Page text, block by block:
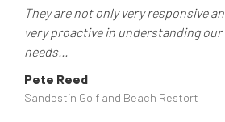
They are not only very responsive
very proactive in understanding
needs...
Pete Reed
Sandestin Golf and Beach Restort